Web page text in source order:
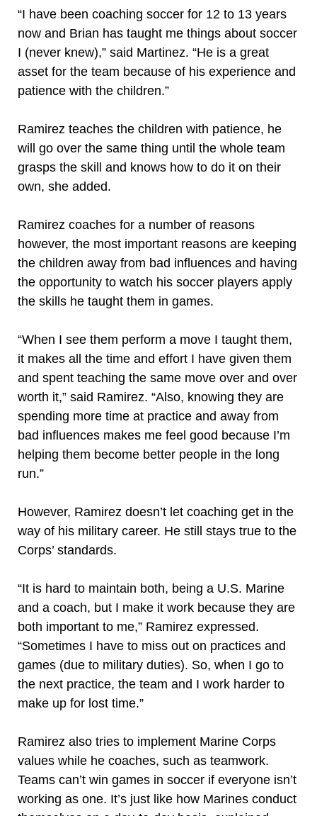
“I have been coaching soccer for 12 to 13 years
now and Brian has taught me things about soccer
I (never knew),” said Martinez. “He is a great
asset for the team because of his experience and
patience with the children.”
Ramirez teaches the children with patience, he
will go over the same thing until the whole team
grasps the skill and knows how to do it on their
own, she added.
Ramirez coaches for a number of reasons
however, the most important reasons are keeping
the children away from bad influences and having
the opportunity to watch his soccer players apply
the skills he taught them in games.
“When I see them perform a move I taught them,
it makes all the time and effort I have given them
and spent teaching the same move over and over
worth it,” said Ramirez. “Also, knowing they are
spending more time at practice and away from
bad influences makes me feel good because I’m
helping them become better people in the long
run.”
However, Ramirez doesn’t let coaching get in the
way of his military career. He still stays true to the
Corps’ standards.
“It is hard to maintain both, being a U.S. Marine
and a coach, but I make it work because they are
both important to me,” Ramirez expressed.
“Sometimes I have to miss out on practices and
games (due to military duties). So, when I go to
the next practice, the team and I work harder to
make up for lost time.”
Ramirez also tries to implement Marine Corps
values while he coaches, such as teamwork.
Teams can’t win games in soccer if everyone isn’t
working as one. It’s just like how Marines conduct